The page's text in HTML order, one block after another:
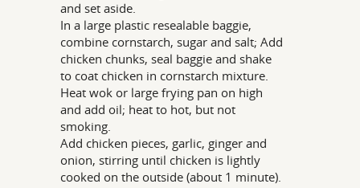
and set aside.
In a large plastic resealable baggie,
combine cornstarch, sugar and salt; Add
chicken chunks, seal baggie and shake
to coat chicken in cornstarch mixture.
Heat wok or large frying pan on high
and add oil; heat to hot, but not
smoking.
Add chicken pieces, garlic, ginger and
onion, stirring until chicken is lightly
cooked on the outside (about 1 minute).